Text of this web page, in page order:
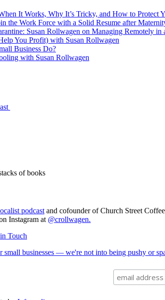
It Works, Why It’s Tricky, and How to Protect
the Work Force with a Solid Resume after
Susan Rollwagen on Managing Remotely in
You Profit) with Susan Rollwagen
Business Do?
with Susan Rollwagen
podcast and cofounder of Church Street
Instagram at @crollwagen.
Touch
small businesses — we're not into being pushy or